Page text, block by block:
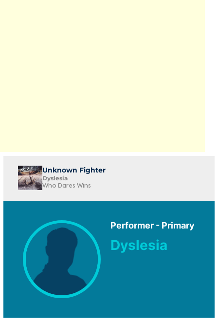
Unknown Fighter
Dyslesia
Who Dares Wins
Performer - Primary
Dyslesia